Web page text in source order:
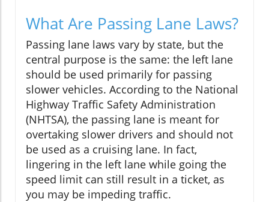
What Are Passing Lane Laws?
Passing lane laws vary by state, but the
central purpose is the same: the left lane
should be used primarily for passing
slower vehicles. According to the National
Highway Traffic Safety Administration
(NHTSA), the passing lane is meant for
overtaking slower drivers and should not
be used as a cruising lane. In fact,
lingering in the left lane while going the
speed limit can still result in a ticket, as
you may be impeding traffic.